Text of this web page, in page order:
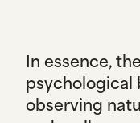
In essence,
psychological
observing